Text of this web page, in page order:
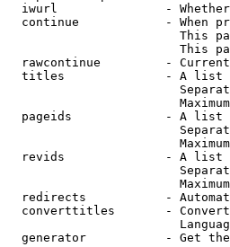
iwurl               -
continue            - When
This
This
rawcontinue         -
titles              - A list
pageids             - A list
revids              - A list
redirects           -
converttitles       -
generator           - Get